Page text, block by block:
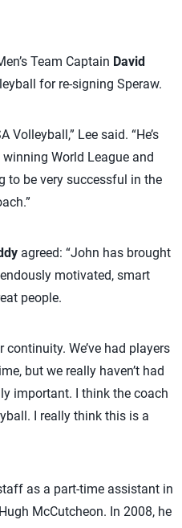
Team Captain David
for re-signing Speraw.
Volleyball,” Lee said. “He’s
World League and
to be very successful in the
agreed: “John has brought
motivated, smart
people.
We’ve had players
but we really haven’t had
important. I think the coach
I really think this is a
as a part-time assistant in
McCutcheon. In 2008, he